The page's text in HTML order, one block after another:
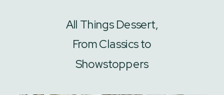
All Things Dessert,
From Classics to
Showstoppers